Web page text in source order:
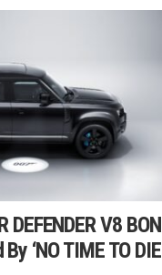
DEFENDER V8
‘NO TIME TO